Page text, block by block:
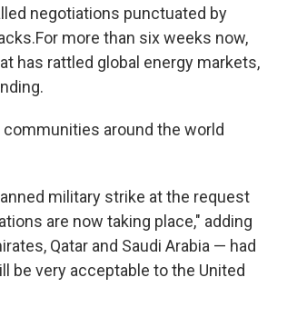
negotiations punctuated by
more than six weeks now,
has rattled global energy markets,
around the world
military strike at the request
are now taking place," adding
Qatar and Saudi Arabia — had
be very acceptable to the United